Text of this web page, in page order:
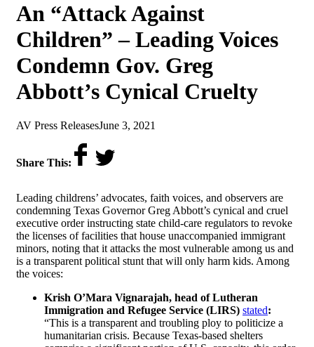
An “Attack Against
Children” – Leading Voices
Condemn Gov. Greg
Abbott’s Cynical Cruelty
by
AV Press Releaseson
June 3, 2021
Share This:
Leading childrens’ advocates, faith voices, and observers are
condemning Texas Governor Greg Abbott’s cynical and cruel
executive order instructing state child-care regulators to revoke
the licenses of facilities that house unaccompanied immigrant
minors, noting that it attacks the most vulnerable among us and
is a transparent political stunt that will only harm kids. Among
the voices:
Krish O’Mara Vignarajah, head of Lutheran
Immigration and Refugee Service (LIRS) stated:
“This is a transparent and troubling ploy to politicize a
humanitarian crisis. Because Texas-based shelters